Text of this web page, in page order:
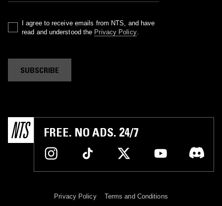
I agree to receive emails from NTS, and have
read and understood the Privacy Policy.
SUBSCRIBE
FREE. NO ADS. 24/7
Privacy Policy Terms and Conditions